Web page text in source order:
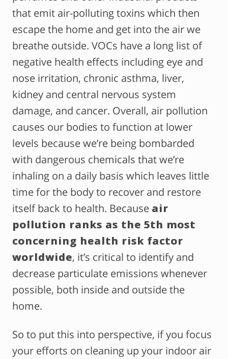
that emit air-polluting toxins which then
escape the home and get into the air we
breathe outside. VOCs have a long list of
negative health effects including eye and
nose irritation, chronic asthma, liver,
kidney and central nervous system
damage, and cancer. Overall, air pollution
causes our bodies to function at lower
levels because we’re being bombarded
with dangerous chemicals that we’re
inhaling on a daily basis which leaves little
time for the body to recover and restore
itself back to health. Because air
pollution ranks as the 5th most
concerning health risk factor
worldwide, it’s critical to identify and
decrease particulate emissions whenever
possible, both inside and outside the
home.
So to put this into perspective, if you focus
your efforts on cleaning up your indoor air